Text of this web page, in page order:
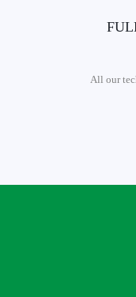
All our